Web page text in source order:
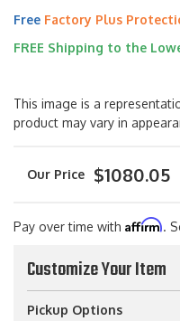
Free Factory Plus
FREE Shipping to the
This image is a
product may vary in
$1080.05
Pay over time with Affirm.
Customize Your Item
Pickup Options